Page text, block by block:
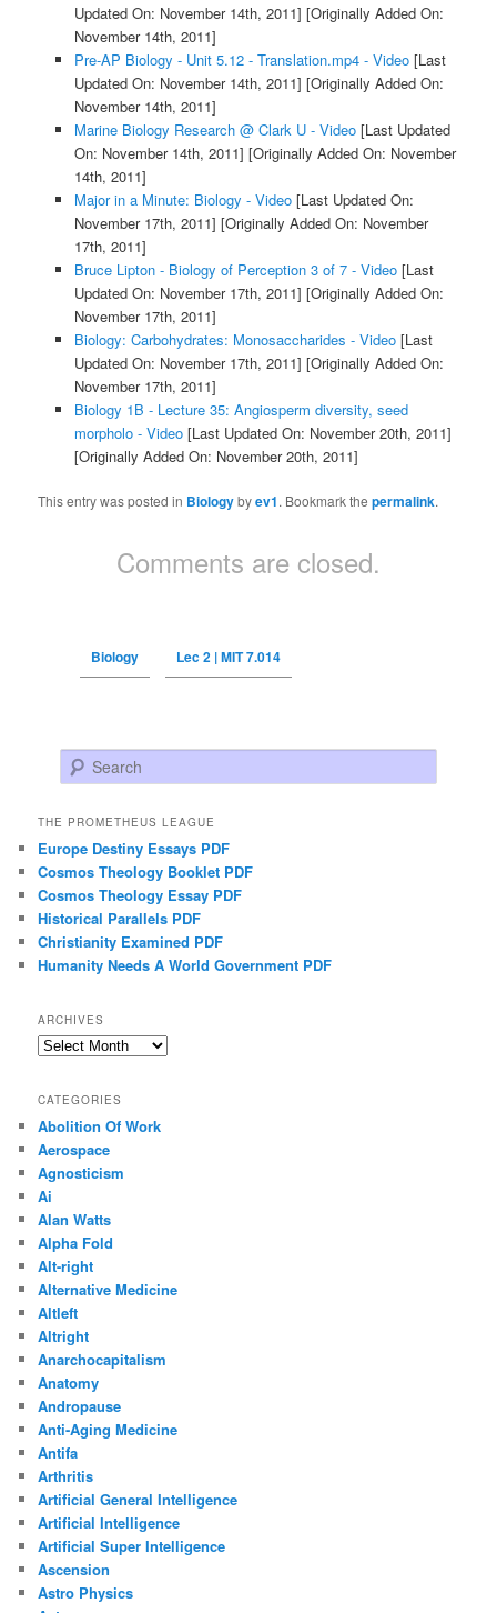
Updated On: November 14th, 2011] [Originally Added On:
November 14th, 2011]
Pre-AP Biology - Unit 5.12 - Translation.mp4 - Video[Last
Updated On: November 14th, 2011] [Originally Added On:
November 14th, 2011]
Marine Biology Research @ Clark U - Video[Last Updated
On: November 14th, 2011] [Originally Added On: November
14th, 2011]
Major in a Minute: Biology - Video[Last Updated On:
November 17th, 2011] [Originally Added On: November
17th, 2011]
Bruce Lipton - Biology of Perception 3 of 7 - Video[Last
Updated On: November 17th, 2011] [Originally Added On:
November 17th, 2011]
Biology: Carbohydrates: Monosaccharides - Video[Last
Updated On: November 17th, 2011] [Originally Added On:
November 17th, 2011]
Biology 1B - Lecture 35: Angiosperm diversity, seed
morpholo - Video[Last Updated On: November 20th, 2011]
[Originally Added On: November 20th, 2011]
This entry was posted in Biologybyev1. Bookmark thepermalink.
Comments are closed.
Biology Lec 2 | MIT 7.014
Search
THE PROMETHEUS LEAGUE
Europe Destiny Essays PDF
Cosmos Theology Booklet PDF
Cosmos Theology Essay PDF
Historical Parallels PDF
Christianity Examined PDF
Humanity Needs A World Government PDF
ARCHIVES
Archives
CATEGORIES
Abolition Of Work
Aerospace
Agnosticism
Ai
Alan Watts
Alpha Fold
Alt-right
Alternative Medicine
Altleft
Altright
Anarchocapitalism
Anatomy
Andropause
Anti-Aging Medicine
Antifa
Arthritis
Artificial General Intelligence
Artificial Intelligence
Artificial Super Intelligence
Ascension
Astro Physics